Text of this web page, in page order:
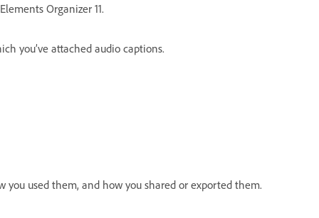
Organizer 11.
you’ve attached audio captions.
used them, and how you shared or exported them.